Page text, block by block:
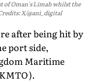
of Oman's Limah whilst the
X/@ani_digital
after being hit by
port side,
Maritime